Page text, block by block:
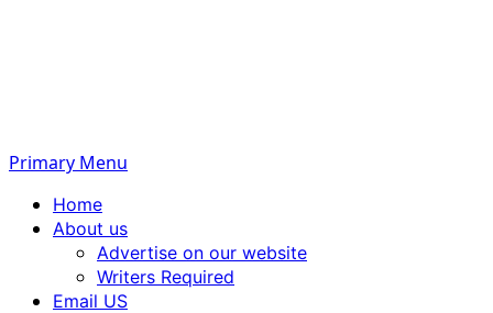
Primary Menu
Home
About us
Advertise on our website
Writers Required
Email US